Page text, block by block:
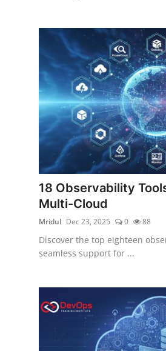
18 Observability
Multi-Cloud
Mridul Dec 23, 2025 0 88
Discover the top eighteen
seamless support for ...